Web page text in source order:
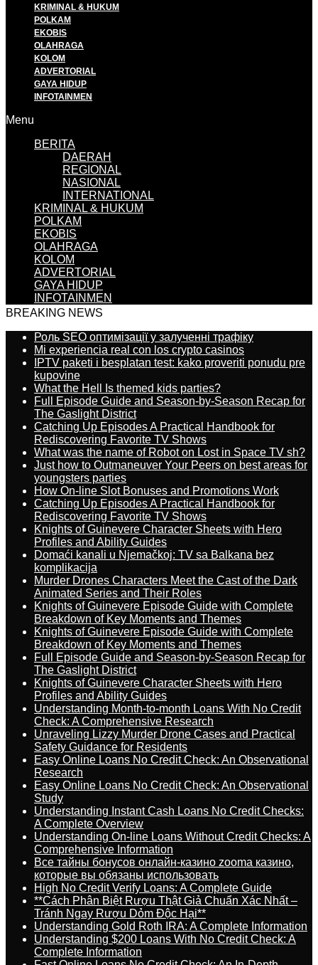
KRIMINAL & HUKUM
POLKAM
EKOBIS
OLAHRAGA
KOLOM
ADVERTORIAL
GAYA HIDUP
INFOTAINMEN
Menu
BERITA
DAERAH
REGIONAL
NASIONAL
INTERNATIONAL
KRIMINAL & HUKUM
POLKAM
EKOBIS
OLAHRAGA
KOLOM
ADVERTORIAL
GAYA HIDUP
INFOTAINMEN
BREAKING NEWS
Роль SEO оптимізації у залученні трафіку
Mi experiencia real con los crypto casinos
IPTV paketi i besplatan test: kako proveriti ponudu pre
kupovine
What the Hell Is themed kids parties?
Full Episode Guide and Season-by-Season Recap for
The Gaslight District
Catching Up Episodes A Practical Handbook for
Rediscovering Favorite TV Shows
What was the name of Robot on Lost in Space TV sh?
Just how to Outmaneuver Your Peers on best areas for
youngsters parties
How On-line Slot Bonuses and Promotions Work
Catching Up Episodes A Practical Handbook for
Rediscovering Favorite TV Shows
Knights of Guinevere Character Sheets with Hero
Profiles and Ability Guides
Domaći kanali u Njemačkoj: TV sa Balkana bez
komplikacija
Murder Drones Characters Meet the Cast of the Dark
Animated Series and Their Roles
Knights of Guinevere Episode Guide with Complete
Breakdown of Key Moments and Themes
Knights of Guinevere Episode Guide with Complete
Breakdown of Key Moments and Themes
Full Episode Guide and Season-by-Season Recap for
The Gaslight District
Knights of Guinevere Character Sheets with Hero
Profiles and Ability Guides
Understanding Month-to-month Loans With No Credit
Check: A Comprehensive Research
Unraveling Lizzy Murder Drone Cases and Practical
Safety Guidance for Residents
Easy Online Loans No Credit Check: An Observational
Research
Easy Online Loans No Credit Check: An Observational
Study
Understanding Instant Cash Loans No Credit Checks:
A Complete Overview
Understanding On-line Loans Without Credit Checks: A
Comprehensive Information
Все тайны бонусов онлайн-казино zooma казино,
которые вы обязаны использовать
High No Credit Verify Loans: A Complete Guide
**Cách Phân Biệt Rượu Thật Giả Chuẩn Xác Nhất –
Tránh Ngay Rượu Dỏm Độc Hại**
Understanding Gold Roth IRA: A Complete Information
Understanding $200 Loans With No Credit Check: A
Complete Information